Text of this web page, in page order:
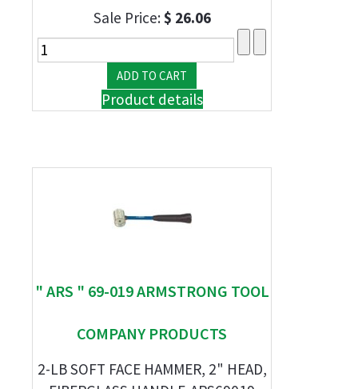
Sale Price:$ 26.06
Product details
" ARS " 69-019 ARMSTRONG TOOL
COMPANY PRODUCTS
2-LB SOFT FACE HAMMER, 2" HEAD,